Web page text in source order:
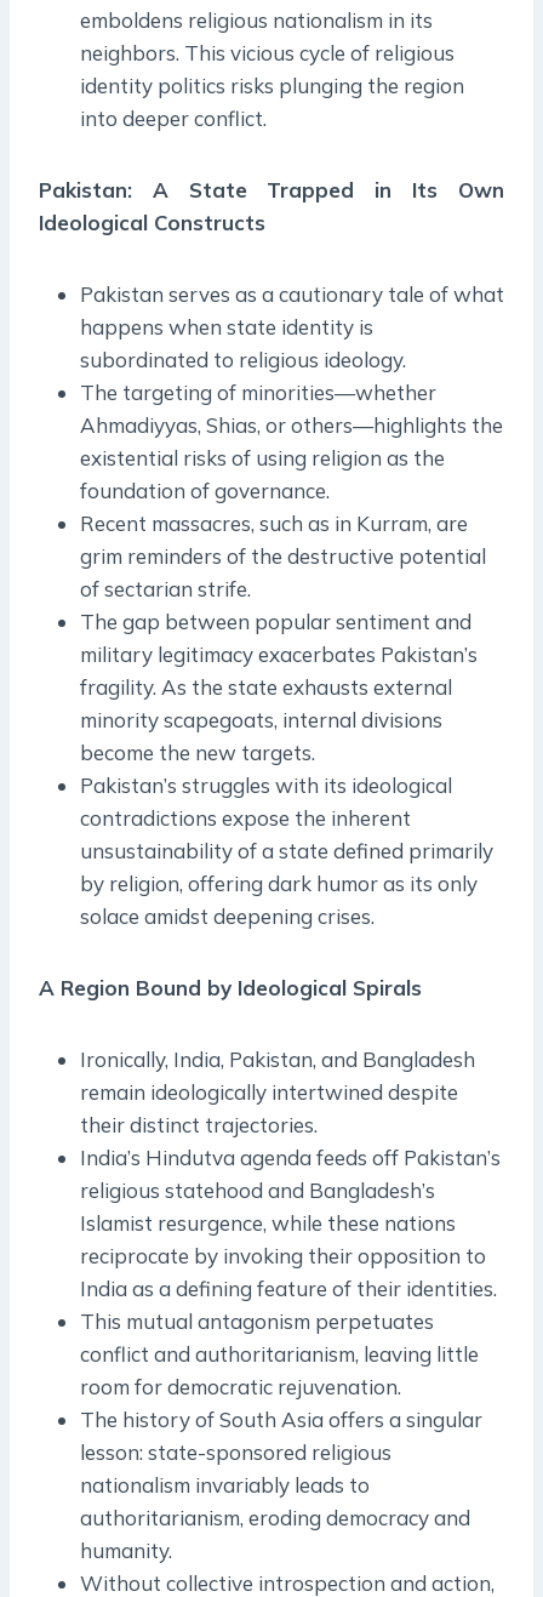
emboldens religious nationalism in its
neighbors. This vicious cycle of religious
identity politics risks plunging the region
into deeper conflict.
Pakistan: A State Trapped in Its Own
Ideological Constructs
Pakistan serves as a cautionary tale of what
happens when state identity is
subordinated to religious ideology.
The targeting of minorities—whether
Ahmadiyyas, Shias, or others—highlights the
existential risks of using religion as the
foundation of governance.
Recent massacres, such as in Kurram, are
grim reminders of the destructive potential
of sectarian strife.
The gap between popular sentiment and
military legitimacy exacerbates Pakistan’s
fragility. As the state exhausts external
minority scapegoats, internal divisions
become the new targets.
Pakistan’s struggles with its ideological
contradictions expose the inherent
unsustainability of a state defined primarily
by religion, offering dark humor as its only
solace amidst deepening crises.
A Region Bound by Ideological Spirals
Ironically, India, Pakistan, and Bangladesh
remain ideologically intertwined despite
their distinct trajectories.
India’s Hindutva agenda feeds off Pakistan’s
religious statehood and Bangladesh’s
Islamist resurgence, while these nations
reciprocate by invoking their opposition to
India as a defining feature of their identities.
This mutual antagonism perpetuates
conflict and authoritarianism, leaving little
room for democratic rejuvenation.
The history of South Asia offers a singular
lesson: state-sponsored religious
nationalism invariably leads to
authoritarianism, eroding democracy and
humanity.
Without collective introspection and action,